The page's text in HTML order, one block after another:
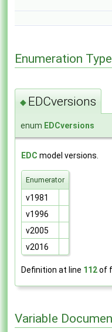
Enumeration
◆ EDCversions
enum EDCversions
EDC model versions.
Enumerator
v1981
v1996
v2005
v2016
Definition at line 112of
Variable